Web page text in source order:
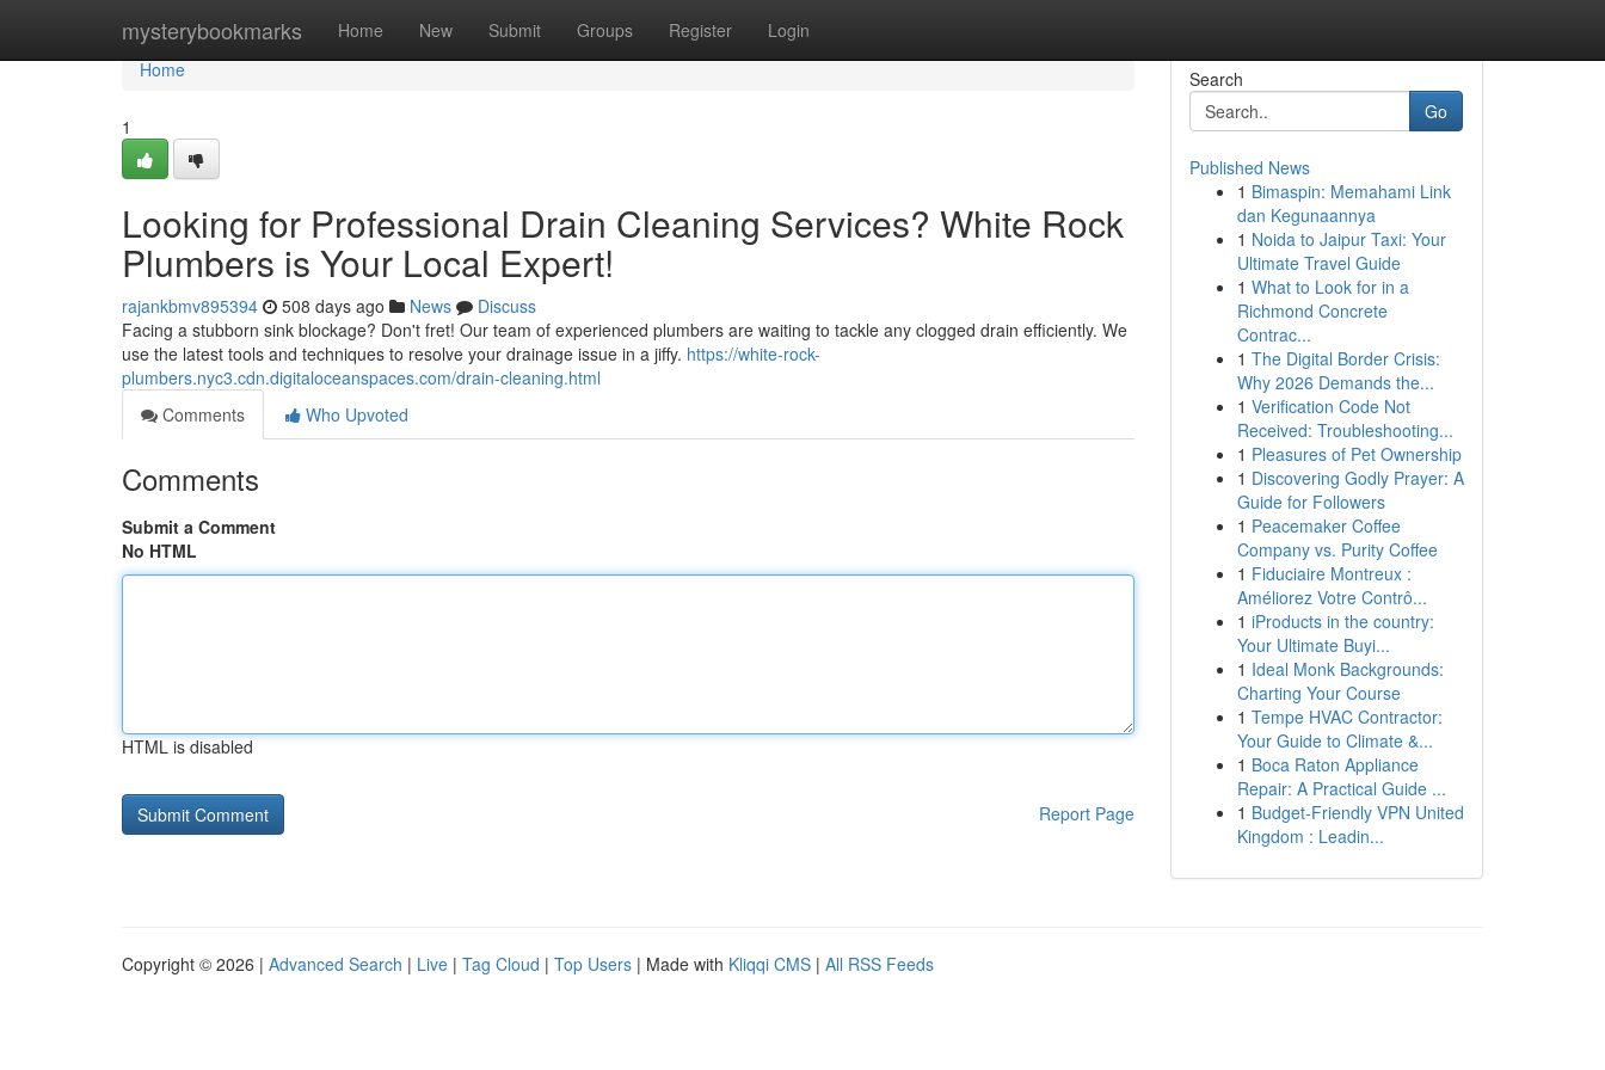
mysterybookmarks Home New Submit Groups Register Login
Home
Home
1
Looking for Professional Drain Cleaning Services? White Rock
Plumbers is Your Local Expert!
rajankbmv895394 508 days ago News
Discuss
Facing a stubborn sink blockage? Don't fret! Our team of experienced plumbers are waiting to tackle any clogged drain efficiently. We
use the latest tools and techniques to resolve your drainage issue in a jiffy. https://white-rock-
plumbers.nyc3.cdn.digitaloceanspaces.com/drain-cleaning.html
Comments
Who Upvoted
Comments
Submit a Comment
No HTML
HTML is disabled
Report Page
Search
Go
Published News
1 Bimaspin: Memahami Link
dan Kegunaannya
1 Noida to Jaipur Taxi: Your
Ultimate Travel Guide
1 What to Look for in a
Richmond Concrete
Contrac...
1 The Digital Border Crisis:
Why 2026 Demands the...
1 Verification Code Not
Received: Troubleshooting...
1 Pleasures of Pet Ownership
1 Discovering Godly Prayer: A
Guide for Followers
1 Peacemaker Coffee
Company vs. Purity Coffee
1 Fiduciaire Montreux :
Améliorez Votre Contrô...
1 iProducts in the country:
Your Ultimate Buyi...
1 Ideal Monk Backgrounds:
Charting Your Course
1 Tempe HVAC Contractor:
Your Guide to Climate &...
1 Boca Raton Appliance
Repair: A Practical Guide ...
1 Budget-Friendly VPN United
Kingdom : Leadin...
Copyright © 2026 | Advanced Search | Live | Tag Cloud | Top Users | Made with Kliqqi CMS | All RSS Feeds